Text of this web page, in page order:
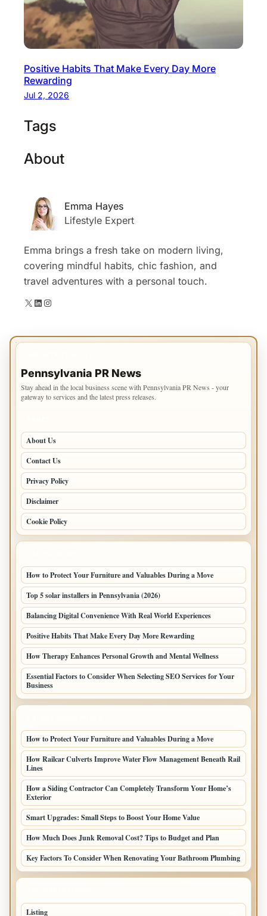
Positive Habits That Make Every Day More
Rewarding
Jul 2, 2026
Tags
About
Emma Hayes
Lifestyle Expert
Emma brings a fresh take on modern living,
covering mindful habits, chic fashion, and
travel adventures with a personal touch.
X LinkedIn Instagram
Pennsylvania PR News
Stay ahead in the local business scene with Pennsylvania PR News - your
gateway to services and the latest press releases.
About Us
Contact Us
Privacy Policy
Disclaimer
Cookie Policy
How to Protect Your Furniture and Valuables During a Move
Top 5 solar installers in Pennsylvania (2026)
Balancing Digital Convenience With Real World Experiences
Positive Habits That Make Every Day More Rewarding
How Therapy Enhances Personal Growth and Mental Wellness
Essential Factors to Consider When Selecting SEO Services for Your
Business
How to Protect Your Furniture and Valuables During a Move
How Railcar Culverts Improve Water Flow Management Beneath Rail
Lines
How a Siding Contractor Can Completely Transform Your Home’s
Exterior
Smart Upgrades: Small Steps to Boost Your Home Value
How Much Does Junk Removal Cost? Tips to Budget and Plan
Key Factors To Consider When Renovating Your Bathroom Plumbing
Listing